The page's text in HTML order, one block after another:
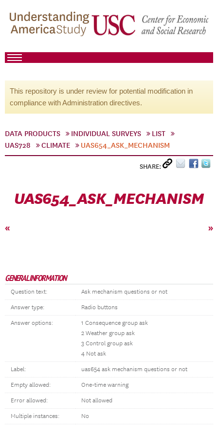
This repository is under review for potential modification in
compliance with Administration directives.
DATA PRODUCTS INDIVIDUAL SURVEYS
LIST
UAS728
CLIMATE UAS654_ASK_MECHANISM
SHARE:
UAS654_ASK_MECHANISM
« »
GENERAL INFORMATION
Question text: Ask mechanism questions or not
Answer type: Radio buttons
Answer options:
1 Consequence group ask
2 Weather group ask
3 Control group ask
4 Not ask
Label: uas654 ask mechanism questions or not
Empty allowed: One-time warning
Error allowed: Not allowed
Multiple instances: No